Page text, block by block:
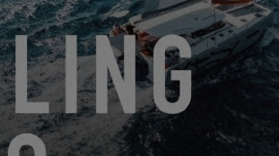
PIERRE D.
2.13.25